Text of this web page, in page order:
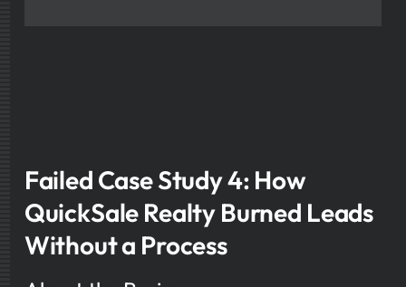
Failed Case Study 4: How
QuickSale Realty Burned Leads
Without a Process